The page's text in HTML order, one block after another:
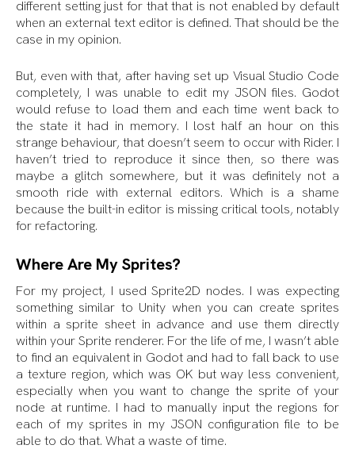
different setting just for that that is not enabled by default
when an external text editor is defined. That should be the
case in my opinion.
But, even with that, after having set up Visual Studio Code
completely, I was unable to edit my JSON files. Godot
would refuse to load them and each time went back to
the state it had in memory. I lost half an hour on this
strange behaviour, that doesn’t seem to occur with Rider. I
haven’t tried to reproduce it since then, so there was
maybe a glitch somewhere, but it was definitely not a
smooth ride with external editors. Which is a shame
because the built-in editor is missing critical tools, notably
for refactoring.
Where Are My Sprites?
For my project, I used Sprite2D nodes. I was expecting
something similar to Unity when you can create sprites
within a sprite sheet in advance and use them directly
within your Sprite renderer. For the life of me, I wasn’t able
to find an equivalent in Godot and had to fall back to use
a texture region, which was OK but way less convenient,
especially when you want to change the sprite of your
node at runtime. I had to manually input the regions for
each of my sprites in my JSON configuration file to be
able to do that. What a waste of time.